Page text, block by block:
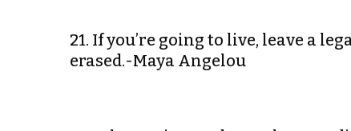
21. If you’re going to live, leave a
erased.-Maya Angelou